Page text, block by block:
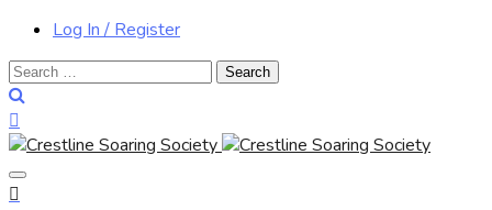
Log In / Register
Search
for: